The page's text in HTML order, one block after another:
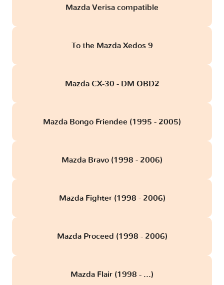
Mazda Verisa compatible
To the Mazda Xedos 9
Mazda CX-30 - DM OBD2
Mazda Bongo Friendee (1995 - 2005)
Mazda Bravo (1998 - 2006)
Mazda Fighter (1998 - 2006)
Mazda Proceed (1998 - 2006)
Mazda Flair (1998 - ...)